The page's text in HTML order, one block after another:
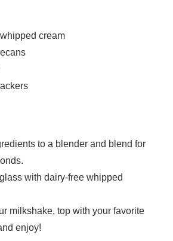
cream
to a blender and blend for
with dairy-free whipped
milkshake, top with your favorite
enjoy!